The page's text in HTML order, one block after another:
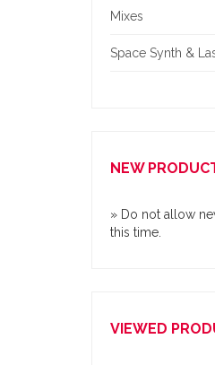
Mixes
Space Synth &
NEW
» Do not allow
this time.
VIEWED